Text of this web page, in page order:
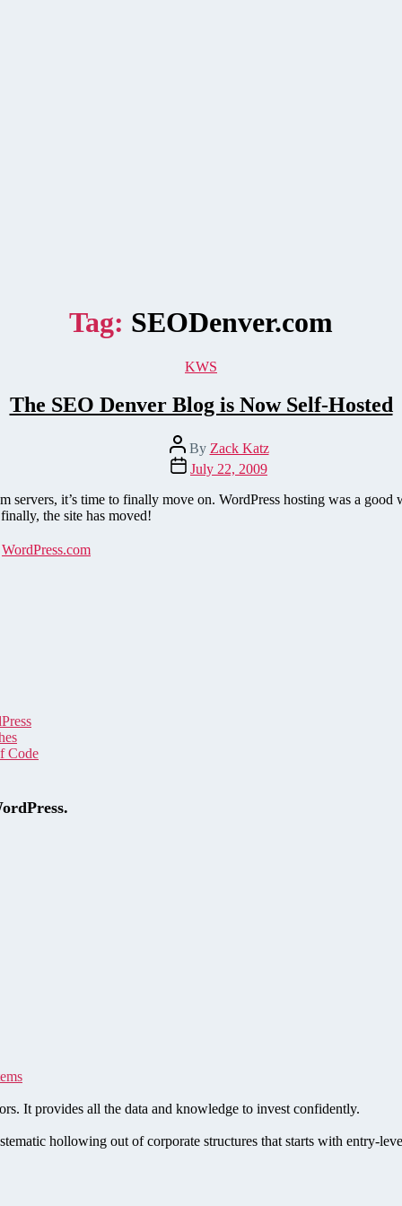
Tag: SEODenver.com
Categories
KWS
The SEO Denver Blog is Now Self-Hosted
Post
author
By Zack Katz
Post
date
July 22, 2009
servers, it’s time to finally move on. WordPress hosting was a
the site has moved!
WordPress.com
Code
It provides all the data and knowledge to invest confidently.
hollowing out of corporate structures that starts with entry-